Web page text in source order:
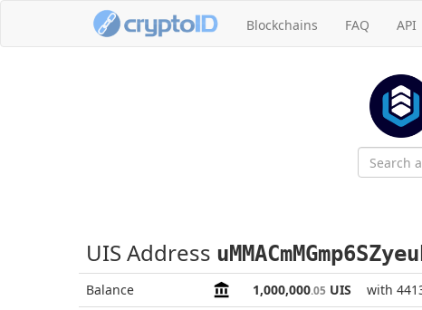
Blockchains FAQ API
UIS Address
Balance 1,000,000.05 UIS with